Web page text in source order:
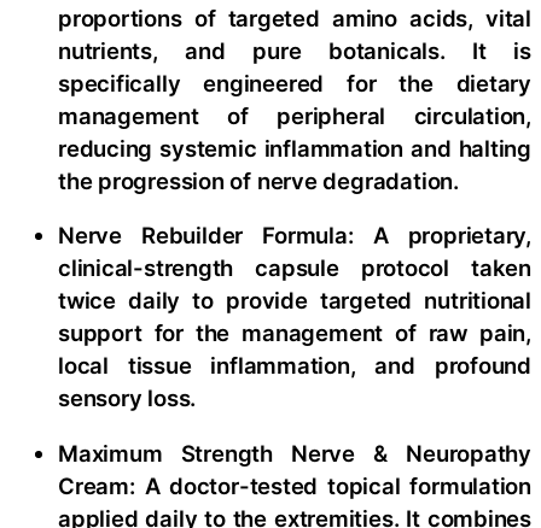
proportions of targeted amino acids, vital
nutrients, and pure botanicals. It is
specifically engineered for the dietary
management of peripheral circulation,
reducing systemic inflammation and halting
the progression of nerve degradation.
Nerve Rebuilder Formula: A proprietary,
clinical-strength capsule protocol taken
twice daily to provide targeted nutritional
support for the management of raw pain,
local tissue inflammation, and profound
sensory loss.
Maximum Strength Nerve & Neuropathy
Cream: A doctor-tested topical formulation
applied daily to the extremities. It combines